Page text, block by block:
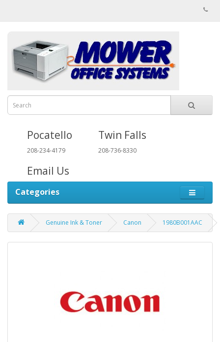
Pocatello
208-234-4179
Twin Falls
208-736-8330
Email Us
Categories
Genuine Ink & Toner Canon 1980B001AAC